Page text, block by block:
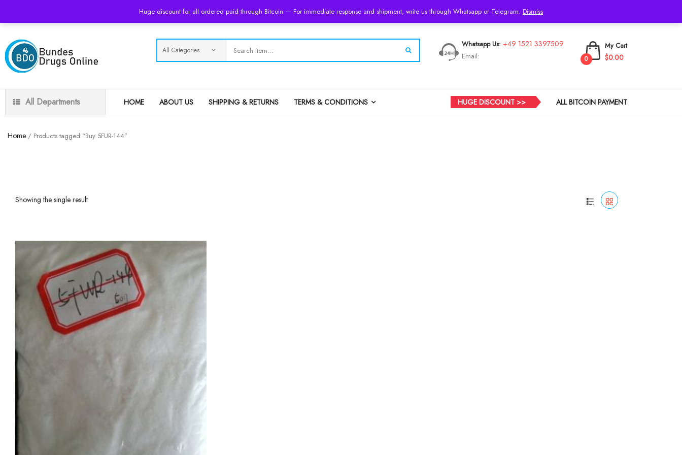
Huge discount for all ordered paid through Bitcoin — For immediate response and shipment, write us through Whatsapp or Telegram. Dismiss
Whatsapp Us: +49 1521 3397509
Email:
My Cart
0 $0.00
All Departments HOME ABOUT US SHIPPING & RETURNS TERMS & CONDITIONS ALL BITCOIN PAYMENT
HUGE DISCOUNT >>
Home / Products tagged “Buy 5FUR-144”
Showing the single result